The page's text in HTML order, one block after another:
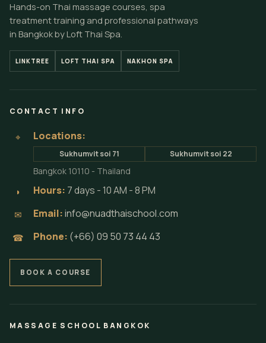
Hands-on Thai massage courses, spa
treatment training and professional pathways
in Bangkok by Loft Thai Spa.
LINKTREE LOFT THAI SPA NAKHON SPA
CONTACT INFO
⌖ Locations:
Sukhumvit soi 71 Sukhumvit soi 22
Bangkok 10110 - Thailand
◗ Hours: 7 days - 10 AM - 8 PM
✉ Email:info@nuadthaischool.com
☎ Phone: (+66) 09 50 73 44 43
BOOK A COURSE
MASSAGE SCHOOL BANGKOK